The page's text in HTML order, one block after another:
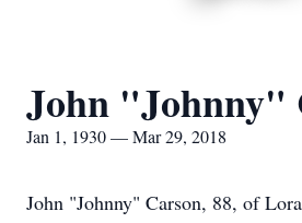
John "Johnny"
Jan 1, 1930 — Mar 29, 2018
John "Johnny" Carson, 88, of